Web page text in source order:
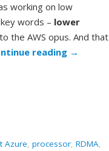
working on low
words – lower
the AWS opus. And that
reading →
Azure processor RDMA